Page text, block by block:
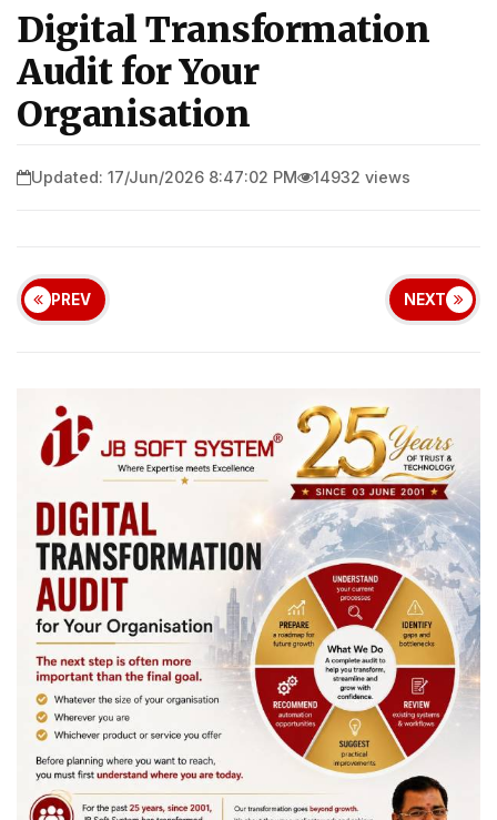
Digital Transformation
Audit for Your
Organisation
Updated: 17/Jun/2026 8:47:02 PM 14932 views
PREV NEXT